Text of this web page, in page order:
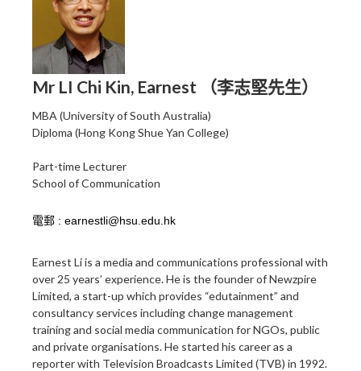
Mr LI Chi Kin, Earnest （李志堅先生）
MBA (University of South Australia)
Diploma (Hong Kong Shue Yan College)
Part-time Lecturer
School of Communication
Earnest Li is a media and communications professional with
over 25 years’ experience. He is the founder of Newzpire
Limited, a start-up which provides “edutainment” and
consultancy services including change management
training and social media communication for NGOs, public
and private organisations. He started his career as a
reporter with Television Broadcasts Limited (TVB) in 1992.